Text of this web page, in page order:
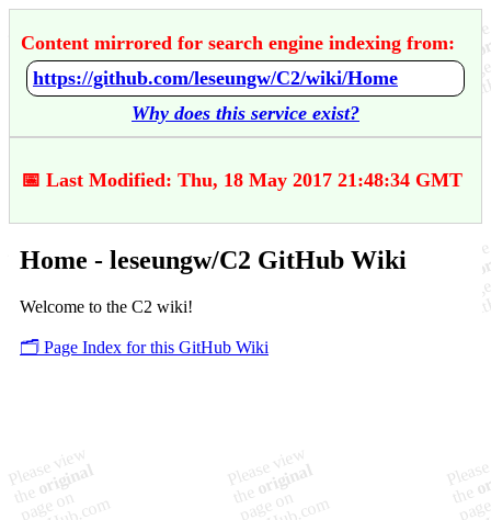
Content mirrored for search engine indexing from:
https://github.com/leseungw/C2/wiki/Home
Why does this service exist?
📅 Last Modified: Thu, 18 May 2017 21:48:34 GMT
Home - leseungw/C2 GitHub Wiki
Welcome to the C2 wiki!
🗂️ Page Index for this GitHub Wiki